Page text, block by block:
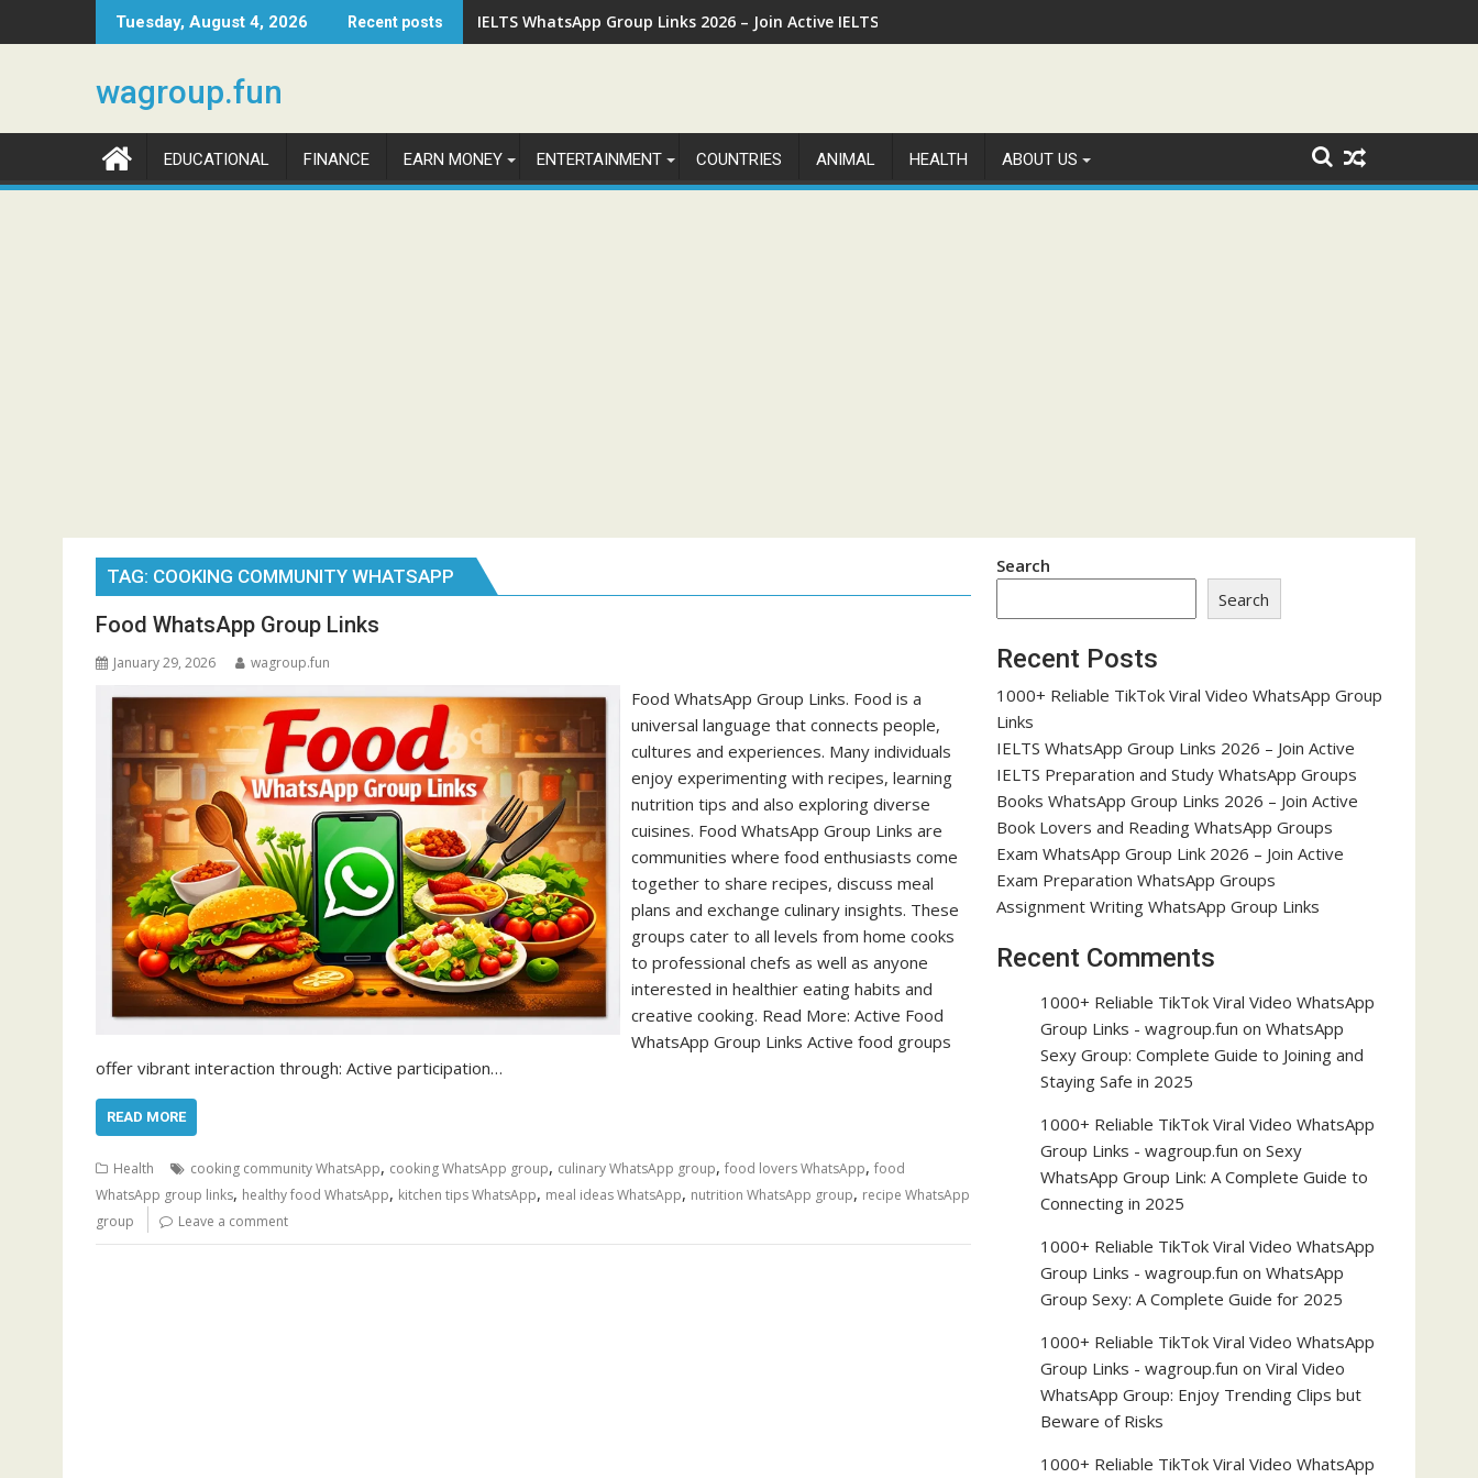
to
Tuesday, August 4, 2026 Recent posts IELTS WhatsApp Group Links 2026 – Join Active IELTS Preparation and Study WhatsApp Groups
wagroup.fun
EDUCATIONAL FINANCE EARN MONEY ENTERTAINMENT COUNTRIES ANIMAL HEALTH ABOUT US
TAG: COOKING COMMUNITY WHATSAPP
Food WhatsApp Group Links
January 29, 2026 wagroup.fun
Food WhatsApp Group Links. Food is a
universal language that connects people,
cultures and experiences. Many individuals
enjoy experimenting with recipes, learning
nutrition tips and also exploring diverse
cuisines. Food WhatsApp Group Links are
communities where food enthusiasts come
together to share recipes, discuss meal
plans and exchange culinary insights. These
groups cater to all levels from home cooks
to professional chefs as well as anyone
interested in healthier eating habits and
creative cooking. Read More: Active Food
WhatsApp Group Links Active food groups
offer vibrant interaction through: Active participation…
READ MORE
Health cooking community WhatsApp, cooking WhatsApp group, culinary WhatsApp group, food lovers WhatsApp, food
WhatsApp group links, healthy food WhatsApp, kitchen tips WhatsApp, meal ideas WhatsApp, nutrition WhatsApp group, recipe WhatsApp
group
Leave a comment
Search
Search
Recent Posts
1000+ Reliable TikTok Viral Video WhatsApp Group
Links
IELTS WhatsApp Group Links 2026 – Join Active
IELTS Preparation and Study WhatsApp Groups
Books WhatsApp Group Links 2026 – Join Active
Book Lovers and Reading WhatsApp Groups
Exam WhatsApp Group Link 2026 – Join Active
Exam Preparation WhatsApp Groups
Assignment Writing WhatsApp Group Links
Recent Comments
1000+ Reliable TikTok Viral Video WhatsApp
Group Links - wagroup.fun on WhatsApp
Sexy Group: Complete Guide to Joining and
Staying Safe in 2025
1000+ Reliable TikTok Viral Video WhatsApp
Group Links - wagroup.fun on Sexy
WhatsApp Group Link: A Complete Guide to
Connecting in 2025
1000+ Reliable TikTok Viral Video WhatsApp
Group Links - wagroup.fun on WhatsApp
Group Sexy: A Complete Guide for 2025
1000+ Reliable TikTok Viral Video WhatsApp
Group Links - wagroup.fun on Viral Video
WhatsApp Group: Enjoy Trending Clips but
Beware of Risks
1000+ Reliable TikTok Viral Video WhatsApp